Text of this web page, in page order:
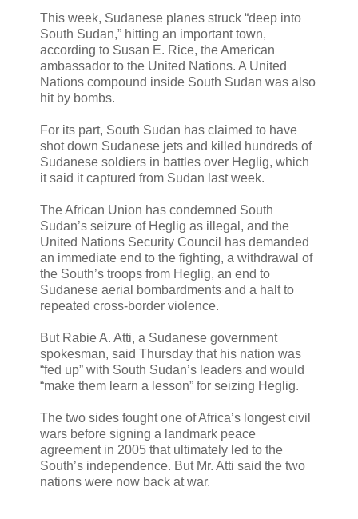
This week, Sudanese planes struck “deep into
South Sudan,” hitting an important town,
according to Susan E. Rice, the American
ambassador to the United Nations. A United
Nations compound inside South Sudan was also
hit by bombs.
For its part, South Sudan has claimed to have
shot down Sudanese jets and killed hundreds of
Sudanese soldiers in battles over Heglig, which
it said it captured from Sudan last week.
The African Union has condemned South
Sudan’s seizure of Heglig as illegal, and the
United Nations Security Council has demanded
an immediate end to the fighting, a withdrawal of
the South’s troops from Heglig, an end to
Sudanese aerial bombardments and a halt to
repeated cross-border violence.
But Rabie A. Atti, a Sudanese government
spokesman, said Thursday that his nation was
“fed up” with South Sudan’s leaders and would
“make them learn a lesson” for seizing Heglig.
The two sides fought one of Africa’s longest civil
wars before signing a landmark peace
agreement in 2005 that ultimately led to the
South’s independence. But Mr. Atti said the two
nations were now back at war.